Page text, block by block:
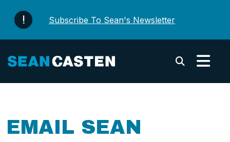
Subscribe To Sean's Newsletter
EMAIL SEAN